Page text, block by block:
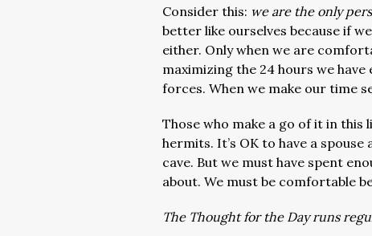
Consider this: we are the only
better like ourselves because if
either. Only when we are
maximizing the 24 hours we
forces. When we make our time
Those who make a go of it in this
hermits. It’s OK to have a
cave. But we must have spent
about. We must be comfortable
The Thought for the Day runs